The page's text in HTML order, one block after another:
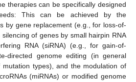
therapies can be specifically designed
This can be achieved by the
by gene replacement (e.g., for loss-of-
of genes by small hairpin RNA
RNA (siRNA) (e.g., for gain-of-
directed genome editing (in general
types), and the modulation of
(miRNAs) or modified genome